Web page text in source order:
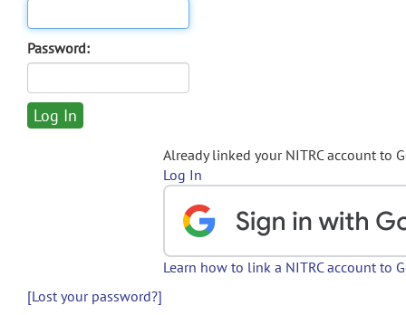
Password:
Already linked your NITRC account to
Log In
Learn how to link a NITRC account to
[Lost your password?]